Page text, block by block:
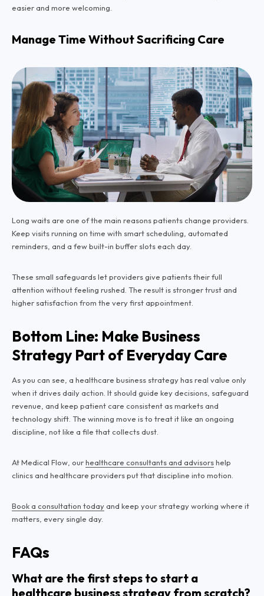
easier and more welcoming.
Manage Time Without Sacrificing Care
Long waits are one of the main reasons patients change providers.
Keep visits running on time with smart scheduling, automated
reminders, and a few built-in buffer slots each day.
These small safeguards let providers give patients their full
attention without feeling rushed. The result is stronger trust and
higher satisfaction from the very first appointment.
Bottom Line: Make Business
Strategy Part of Everyday Care
As you can see, a healthcare business strategy has real value only
when it drives daily action. It should guide key decisions, safeguard
revenue, and keep patient care consistent as markets and
technology shift. The winning move is to treat it like an ongoing
discipline, not like a file that collects dust.
At Medical Flow, ourhealthcare consultants and advisorshelp
clinics and healthcare providers put that discipline into motion.
Book a consultation today and keep your strategy working where it
matters, every single day.
FAQs
What are the first steps to start a
healthcare business strategy from scratch?